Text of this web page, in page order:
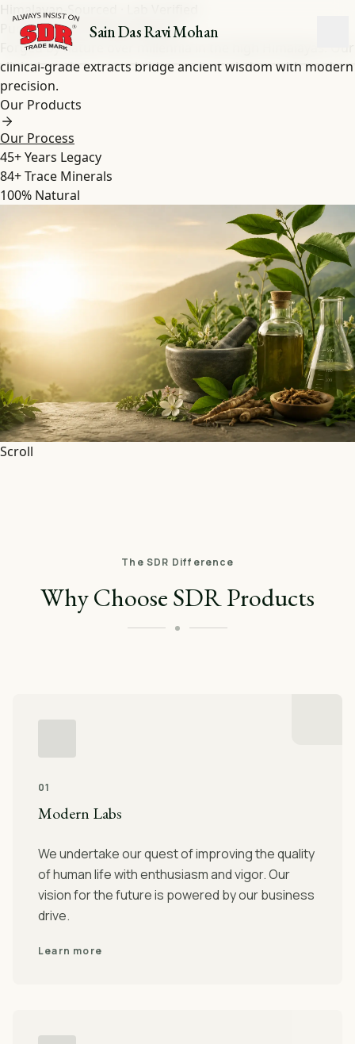
Sain Das Ravi Mohan
Himalayan-Sourced · Lab Verified
Pure Shilajit& HerbalExtracts
Forged by nature over millennia in the high Himalayas. Our
clinical-grade extracts bridge ancient wisdom with modern
precision.
Our Products
Our Process
45+Years Legacy
84+Trace Minerals
100% Natural
Scroll
The SDR Difference
Why Choose SDR Products
01
Modern Labs
We undertake our quest of improving the quality
of human life with enthusiasm and vigor. Our
vision for the future is powered by our business
drive.
Learn more